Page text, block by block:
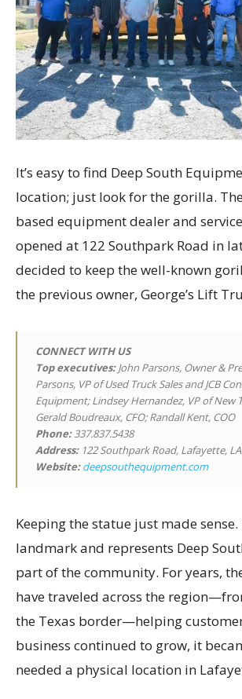
It’s easy to find Deep South
location; just look for the gorilla.
based equipment dealer and
opened at 122 Southpark Road in
decided to keep the well-known
the previous owner, George’s Lift
CONNECT WITH US
Top executives:John Parsons, Owner &
Parsons, VP of Used Truck Sales and JCB
Equipment; Lindsey Hernandez, VP of New
Gerald Boudreaux, CFO; Randall Kent, COO
Phone:337.837.5438
Address:122 Southpark Road, Lafayette,
Website:deepsouthequipment.com
Keeping the statue just made sense.
landmark and represents Deep
part of the community. For years,
have traveled across the
the Texas border—helping
business continued to grow, it
needed a physical location in